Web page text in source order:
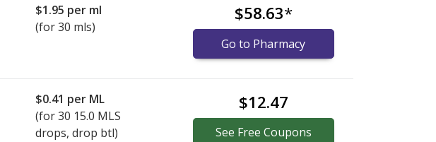
$1.95 per ml
(for 30 mls)
$58.63*
Go to Pharmacy
$0.41 per ML
(for30 15.0 MLS
drops, drop btl)
$12.47
See Free Coupons